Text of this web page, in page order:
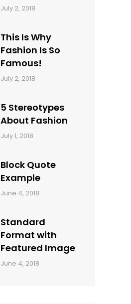
Categories:
Tags:
July 2, 2018
This Is Why
Fashion Is So
Famous!
Categories:
Tags:
July 2, 2018
5 Stereotypes
About Fashion
Categories:
Tags:
July 1, 2018
Block Quote
Example
Categories:
June 4, 2018
Standard
Format with
Featured Image
Categories:
June 4, 2018